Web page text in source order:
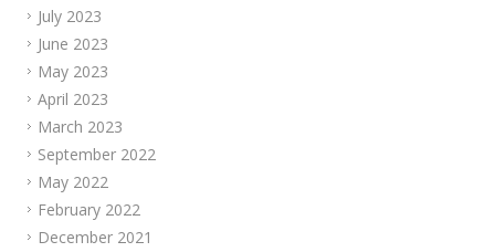
July 2023
June 2023
May 2023
April 2023
March 2023
September 2022
May 2022
February 2022
December 2021